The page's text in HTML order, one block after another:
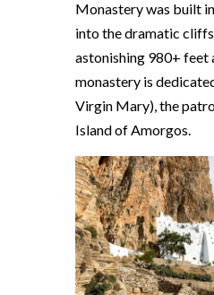
Monastery was built
into the dramatic
astonishing 980+ feet
monastery is
Virgin Mary), the
Island of Amorgos.